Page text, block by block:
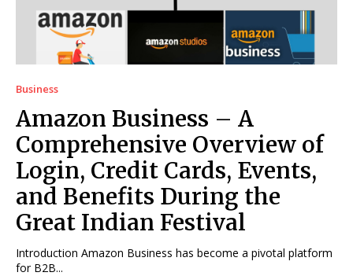
Business
Amazon Business – A
Comprehensive Overview of
Login, Credit Cards, Events,
and Benefits During the
Great Indian Festival
Introduction Amazon Business has become a pivotal platform
for B2B...